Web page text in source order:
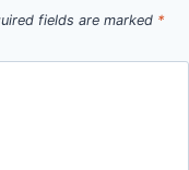
fields are marked *